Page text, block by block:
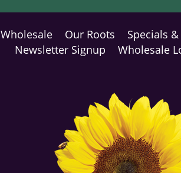
Wholesale Our Roots Specials
Newsletter Signup
Wholesale